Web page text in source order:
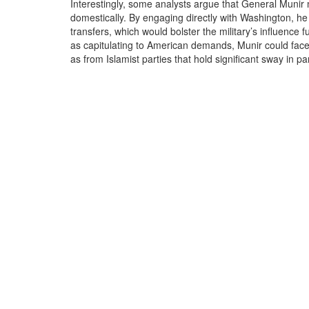
Interestingly, some analysts argue that General
domestically. By engaging directly with Washington,
transfers, which would bolster the military’s influence
as capitulating to American demands, Munir could
as from Islamist parties that hold significant sway in